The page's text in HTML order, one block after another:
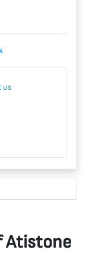
us
Atistone